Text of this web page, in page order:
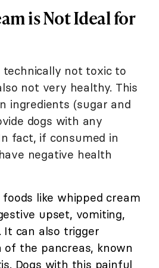
is Not Ideal for
technically not toxic to
not very healthy. This
ingredients (sugar and
dogs with any
fact, if consumed in
negative health
like whipped cream
upset, vomiting,
It can also trigger
of the pancreas, known
Dogs with this painful